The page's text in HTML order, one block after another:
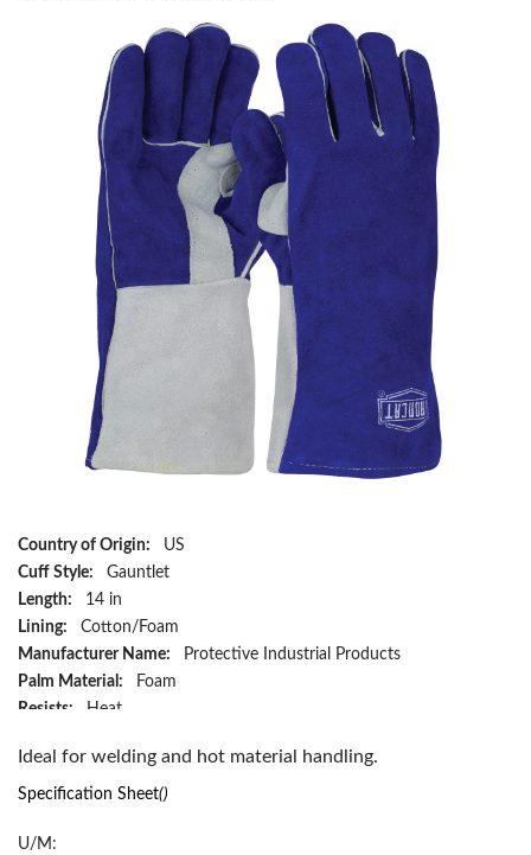
Country of Origin:
US
Cuff Style:
Gauntlet
Length:
14 in
Lining:
Cotton/Foam
Manufacturer Name:
Protective Industrial Products
Palm Material:
Foam
Resists:
Heat
Series:
9051
Size:
XL
Color:
Ideal for welding and hot material handling.
Specification Sheet()
U/M: